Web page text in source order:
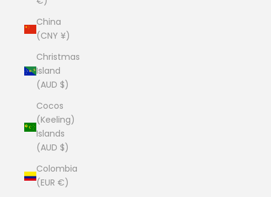
China
(CNY ¥)
Christmas
Island
(AUD $)
Cocos
(Keeling)
Islands
(AUD $)
Colombia
(EUR €)